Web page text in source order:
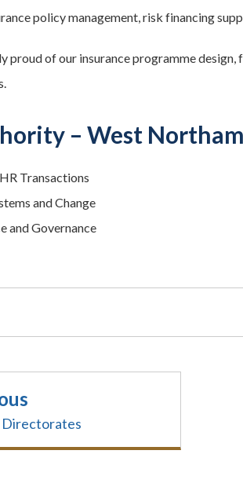
policy management, risk financing
proud of our insurance programme
– West
Transactions
and Change
and Governance
Directorates